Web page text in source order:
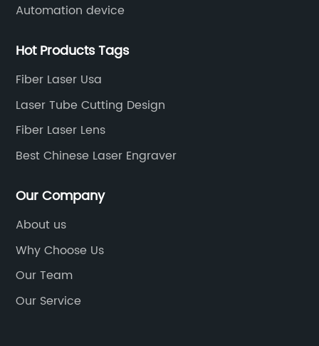
Automation device
Hot Products Tags
Fiber Laser Usa
Laser Tube Cutting Design
Fiber Laser Lens
Best Chinese Laser Engraver
Our Company
About us
Why Choose Us
Our Team
Our Service